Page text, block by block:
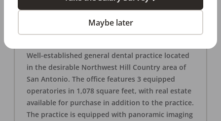
San Antonio,TX78257
Aug 05, 2026
General Dental Practice – San Antonio (Hill
Well-established general dental practice located
in the desirable Northwest Hill Country area of
San Antonio. The office features 3 equipped
operatories in 1,078 square feet, with real estate
available for purchase in addition to the practice.
The practice is equipped with panoramic imaging
Maybe later